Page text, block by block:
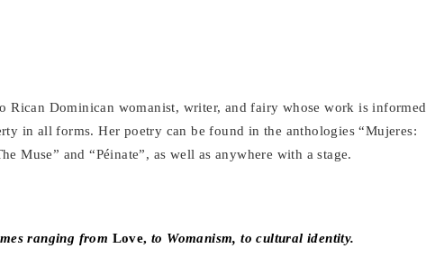
Rican Dominican womanist, writer, and fairy whose work is informed
in all forms. Her poetry can be found in the anthologies “Mujeres:
Muse” and “Péinate”, as well as anywhere with a stage.
ranging from Love, to Womanism, to cultural identity.